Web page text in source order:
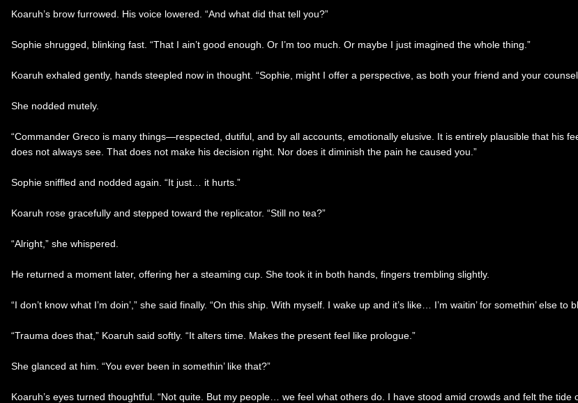
Koaruh’s brow furrowed. His voice lowered. “And what did that tell you?”
Sophie shrugged, blinking fast. “That I ain’t good enough. Or I’m too much. Or maybe I just imagined the whole thing.”
Koaruh exhaled gently, hands steepled now in thought. “Sophie, might I offer a perspective, as both your friend and your
She nodded mutely.
“Commander Greco is many things—respected, dutiful, and by all accounts, emotionally elusive. It is entirely plausible that his
does not always see. That does not make his decision right. Nor does it diminish the pain he caused you.”
Sophie sniffled and nodded again. “It just… it hurts.”
Koaruh rose gracefully and stepped toward the replicator. “Still no tea?”
“Alright,” she whispered.
He returned a moment later, offering her a steaming cup. She took it in both hands, fingers trembling slightly.
“I don’t know what I’m doin’,” she said finally. “On this ship. With myself. I wake up and it’s like… I’m waitin’ for somethin’ else to
“Trauma does that,” Koaruh said softly. “It alters time. Makes the present feel like prologue.”
She glanced at him. “You ever been in somethin’ like that?”
Koaruh’s eyes turned thoughtful. “Not quite. But my people… we feel what others do. I have stood amid crowds and felt the